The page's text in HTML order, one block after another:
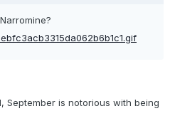
September is notorious with being